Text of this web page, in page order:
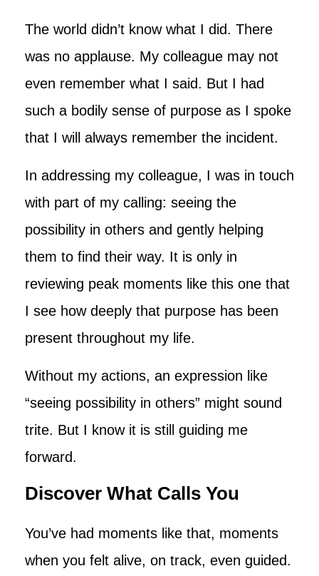
The world didn’t know what I did. There
was no applause. My colleague may not
even remember what I said. But I had
such a bodily sense of purpose as I spoke
that I will always remember the incident.
In addressing my colleague, I was in touch
with part of my calling: seeing the
possibility in others and gently helping
them to find their way. It is only in
reviewing peak moments like this one that
I see how deeply that purpose has been
present throughout my life.
Without my actions, an expression like
“seeing possibility in others” might sound
trite. But I know it is still guiding me
forward.
Discover What Calls You
You’ve had moments like that, moments
when you felt alive, on track, even guided.